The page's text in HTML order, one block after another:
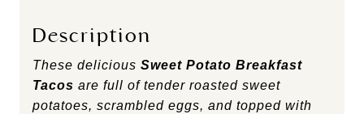
Description
These delicious Sweet Potato Breakfast
Tacos are full of tender roasted sweet
potatoes, scrambled eggs, and topped with